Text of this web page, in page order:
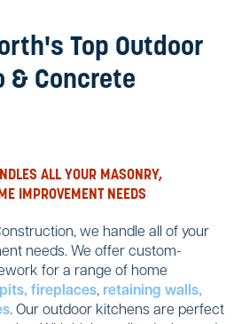
Top Outdoor
& Concrete
ALL YOUR MASONRY,
IMPROVEMENT NEEDS
we handle all of your
needs. We offer custom-
for a range of home
fireplaces, retaining walls,
. Our outdoor kitchens are perfect